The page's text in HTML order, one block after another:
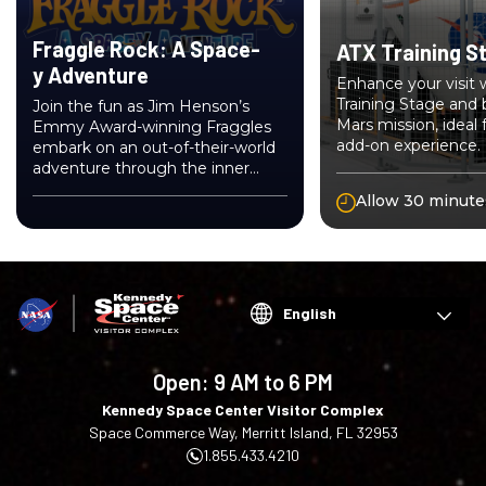
Fraggle Rock: A Space-
y Adventure
Join the fun as Jim Henson’s
Emmy Award-winning Fraggles
embark on an out-of-their-world
adventure through the inner
ATX Training
Enhance your visit
Training Stage and
Mars mission, ideal
add-on experience.
Allow 30
Choose
your
language
Open: 9 AM to 6 PM
Kennedy Space Center Visitor Complex
Space Commerce Way, Merritt Island, FL 32953
1.855.433.4210